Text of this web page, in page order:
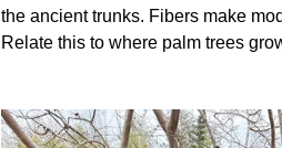
the ancient trunks. Fibers make
Relate this to where palm trees